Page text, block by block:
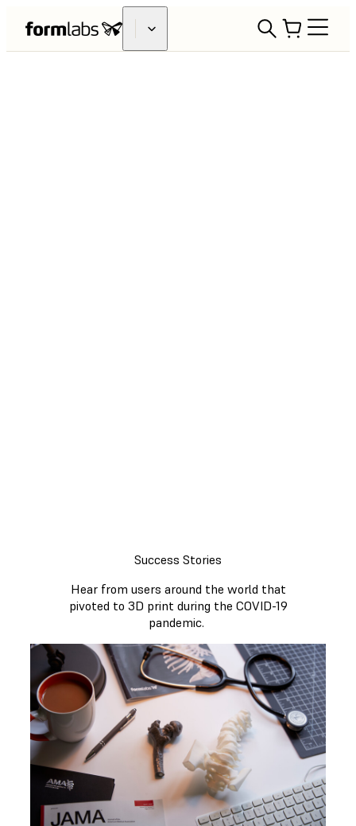
Success Stories
Hear from users around the world that
pivoted to 3D print during the COVID-19
pandemic.